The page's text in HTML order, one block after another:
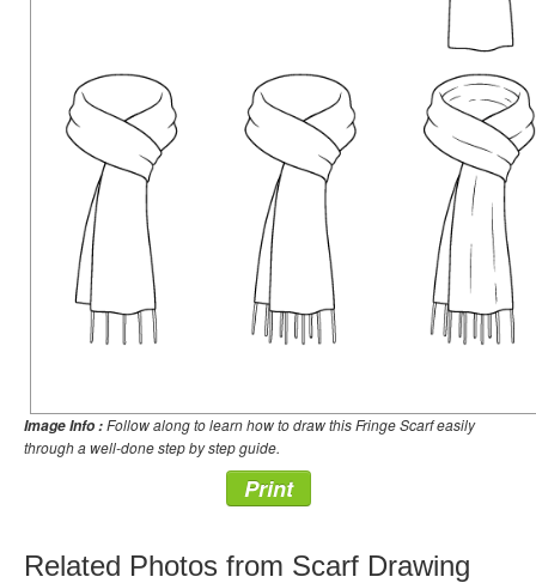
Image Info :Follow along to learn how to draw this Fringe Scarf easily
through a well-done step by step guide.
Print
Related Photos from Scarf Drawing